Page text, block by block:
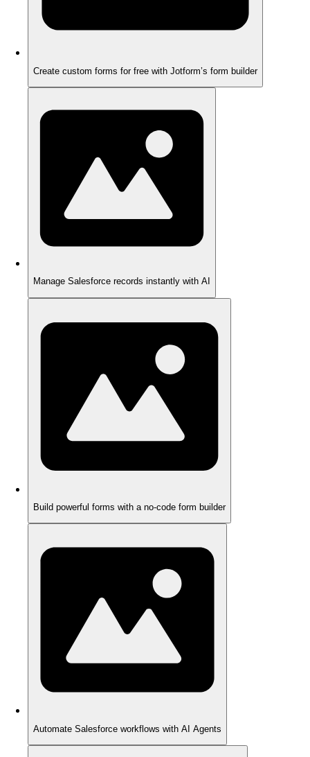
Create custom forms for free with Jotform’s form builder
Manage Salesforce records instantly with AI
Build powerful forms with a no-code form builder
Automate Salesforce workflows with AI Agents